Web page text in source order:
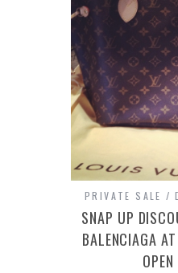
PRIVATE SALE
SNAP UP
BALENCIAGA